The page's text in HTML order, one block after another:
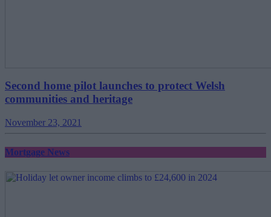
Second home pilot launches to protect Welsh
communities and heritage
November 23, 2021
Mortgage News